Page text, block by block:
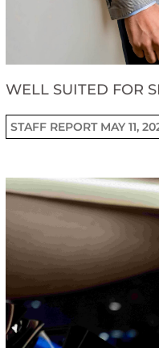
WELL SUITED FOR
STAFF REPORT MAY 11,